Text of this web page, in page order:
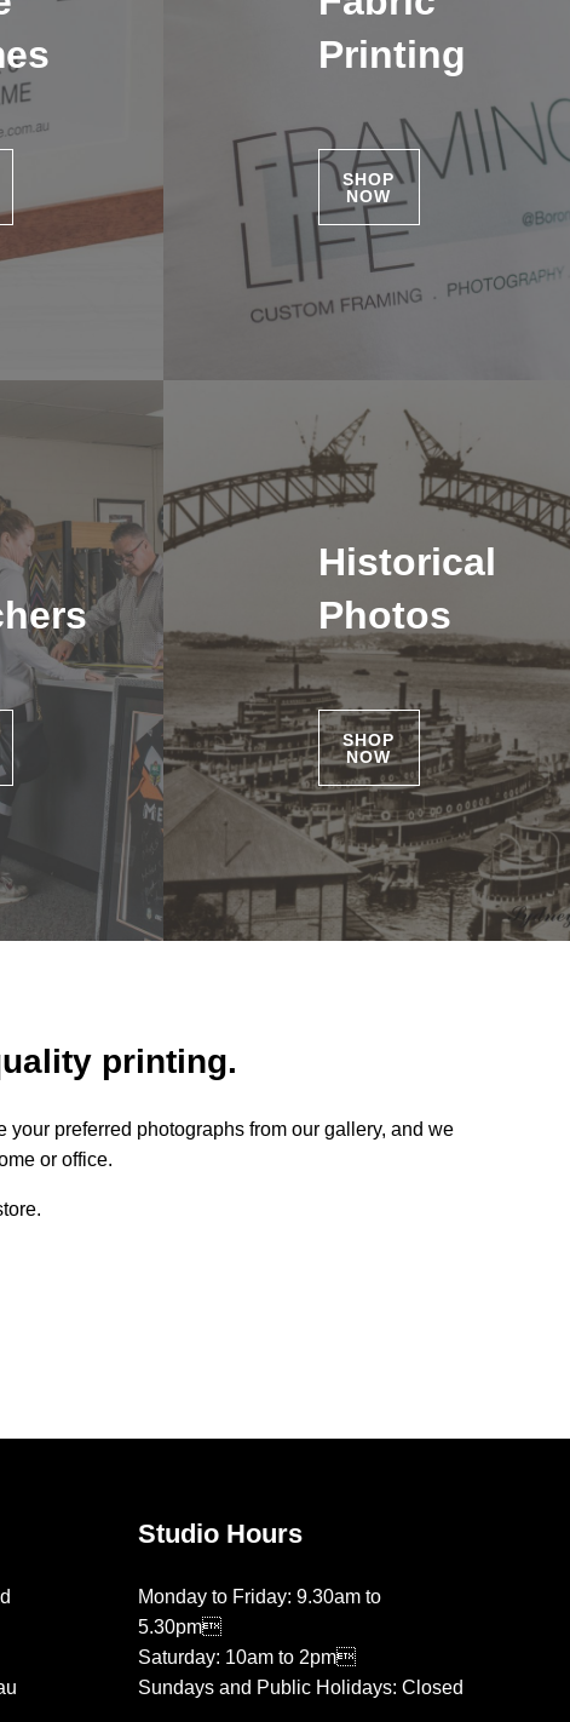
Printing
SHOP
NOW
Historical
Photos
SHOP
NOW
printing.
preferred photographs from our gallery, and we
or office.
Studio Hours
Monday to Friday: 9.30am to
5.30pm
Saturday: 10am to 2pm
Sundays and Public Holidays: Closed